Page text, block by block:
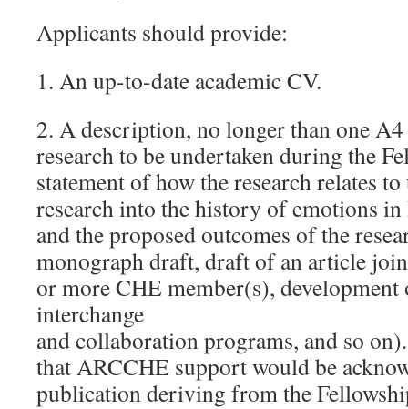
Applicants should provide:
1. An up-to-date academic CV.
2. A description, no longer than one
research to be undertaken during the
statement of how the research relates
research into the history of emotions
and the proposed outcomes of the
monograph draft, draft of an article
or more CHE member(s),
interchange
and collaboration programs, and so
that ARCCHE support would be
publication deriving from the